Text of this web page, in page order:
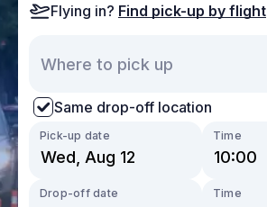
Flying in? Find pick-up by flight
Same drop-off location
Pick-up date Time
Drop-off date Time